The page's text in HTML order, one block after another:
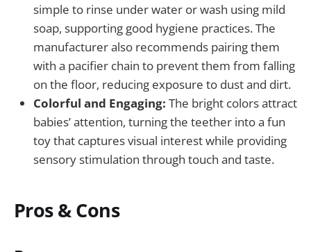
simple to rinse under water or wash using mild
soap, supporting good hygiene practices. The
manufacturer also recommends pairing them
with a pacifier chain to prevent them from falling
on the floor, reducing exposure to dust and dirt.
Colorful and Engaging: The bright colors attract
babies’ attention, turning the teether into a fun
toy that captures visual interest while providing
sensory stimulation through touch and taste.
Pros & Cons